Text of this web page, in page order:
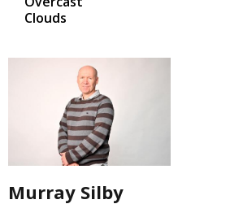
Clouds
Murray Silby